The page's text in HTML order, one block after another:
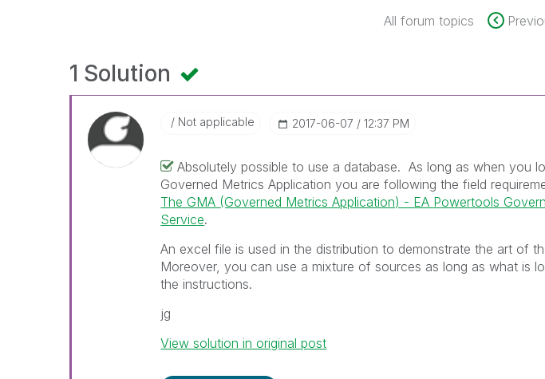
All forum topics
1 Solution
Not applicable ‎2017-06-07 12:37 PM
Absolutely possible to use a database. As long as when you
Governed Metrics Application you are following the field
The GMA (Governed Metrics Application) - EA Powertools
Service.
An excel file is used in the distribution to demonstrate the art of
Moreover, you can use a mixture of sources as long as what is
the instructions.
jg
View solution in original post